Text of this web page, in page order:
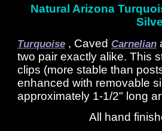
Natural Arizona
Turquoise , Caved Carnelian
two pair exactly alike. This
clips (more stable than
enhanced with removable
approximately 1-1/2" long
All hand